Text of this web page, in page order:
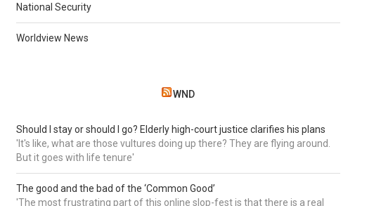
National Security
Worldview News
WND
Should I stay or should I go? Elderly high-court justice clarifies his plans
'It's like, what are those vultures doing up there? They are flying around.
But it goes with life tenure'
The good and the bad of the ‘Common Good’
'The most frustrating part of this online slop-fest is that there is a real